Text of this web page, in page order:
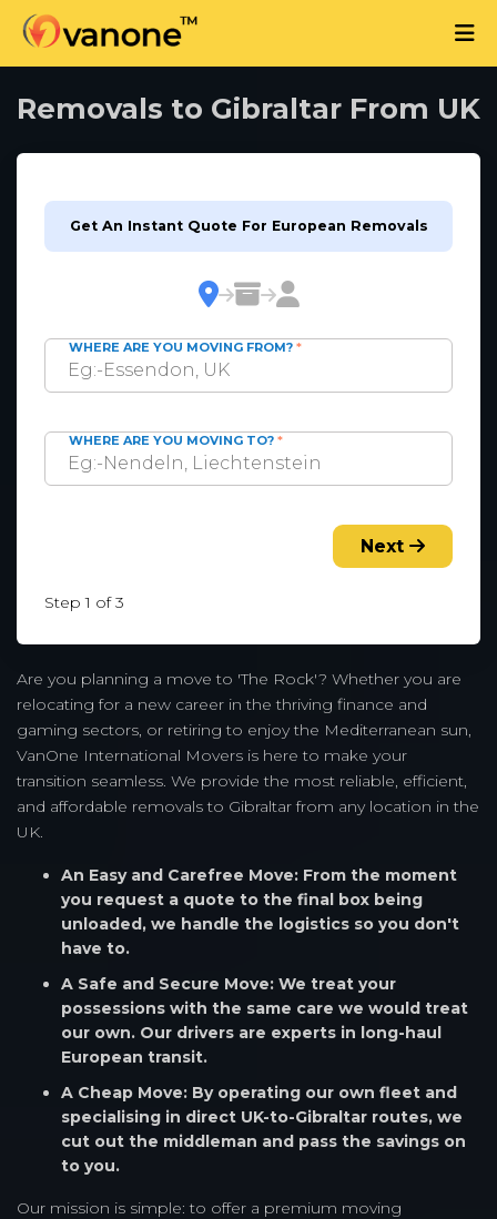
Removals to Gibraltar From UK
Get An Instant Quote For European Removals
WHERE ARE YOU MOVING FROM? *
WHERE ARE YOU MOVING TO? *
Next
Step 1 of 3
Are you planning a move to 'The Rock'? Whether you are
relocating for a new career in the thriving finance and
gaming sectors, or retiring to enjoy the Mediterranean sun,
VanOne International Movers is here to make your
transition seamless. We provide the most reliable, efficient,
and affordable removals to Gibraltar from any location in the
UK.
An Easy and Carefree Move: From the moment
you request a quote to the final box being
unloaded, we handle the logistics so you don't
have to.
A Safe and Secure Move: We treat your
possessions with the same care we would treat
our own. Our drivers are experts in long-haul
European transit.
A Cheap Move: By operating our own fleet and
specialising in direct UK-to-Gibraltar routes, we
cut out the middleman and pass the savings on
to you.
Our mission is simple: to offer a premium moving